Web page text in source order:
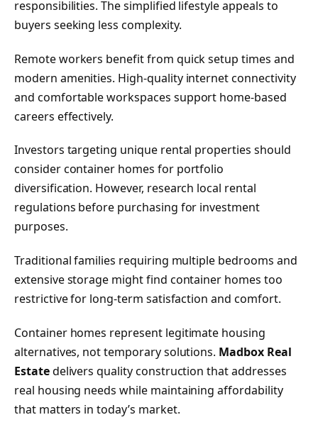
responsibilities. The simplified lifestyle appeals to
buyers seeking less complexity.
Remote workers benefit from quick setup times and
modern amenities. High-quality internet connectivity
and comfortable workspaces support home-based
careers effectively.
Investors targeting unique rental properties should
consider container homes for portfolio
diversification. However, research local rental
regulations before purchasing for investment
purposes.
Traditional families requiring multiple bedrooms and
extensive storage might find container homes too
restrictive for long-term satisfaction and comfort.
Container homes represent legitimate housing
alternatives, not temporary solutions. Madbox Real
Estatedelivers quality construction that addresses
real housing needs while maintaining affordability
that matters in today’s market.